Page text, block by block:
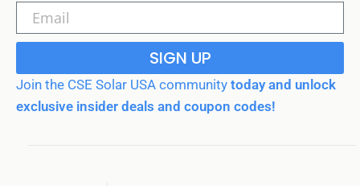
SIGN UP
Join the CSE Solar USA community today and unlock
exclusive insider deals and coupon codes!